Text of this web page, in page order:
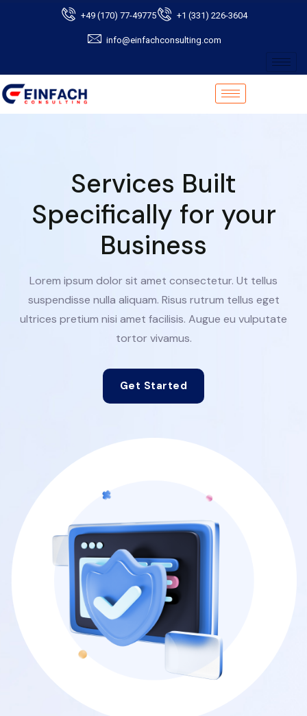
+49 (170) 77-49775 +1 (331) 226-3604
info@einfachconsulting.com
Services Built
Specifically for your
Business
Lorem ipsum dolor sit amet consectetur. Ut tellus
suspendisse nulla aliquam. Risus rutrum tellus eget
ultrices pretium nisi amet facilisis. Augue eu vulputate
tortor vivamus.
Get Started